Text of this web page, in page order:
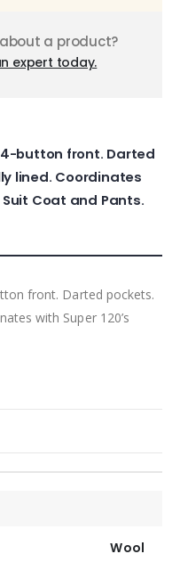
a product?
expert today.
4-button front. Darted
lined. Coordinates
Suit Coat and Pants.
front. Darted pockets.
with Super 120’s
Wool